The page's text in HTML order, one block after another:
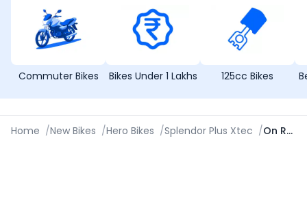
Commuter Bikes Bikes Under 1 Lakhs 125cc Bikes
Home /New Bikes /Hero Bikes /Splendor Plus Xtec / On Road Price in Chennai